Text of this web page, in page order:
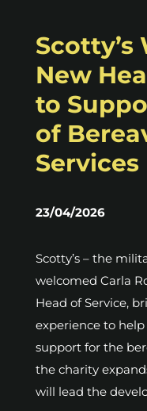
Scotty’s
New
to
of
Services
23/04/2026
Scotty’s – the
welcomed Carla
Head of Service,
experience to
support for the
the charity
will lead the